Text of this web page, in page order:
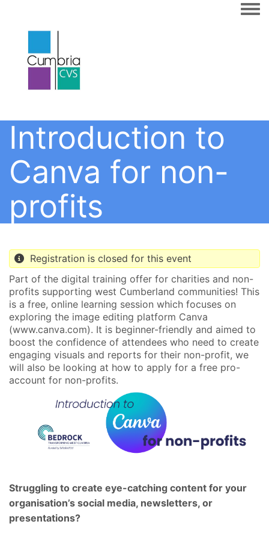
Introduction to
Canva for non-
profits
Registration is closed for this event
Part of the digital training offer for charities and non-
profits supporting west Cumberland communities! This
is a free, online learning session which focuses on
exploring the image editing platform Canva
(www.canva.com). It is beginner-friendly and aimed to
boost the confidence of attendees who need to create
engaging visuals and reports for their non-profit, we
will also be looking at how to apply for a free pro-
account for non-profits.
Struggling to create eye-catching content for your
organisation’s social media, newsletters, or
presentations?